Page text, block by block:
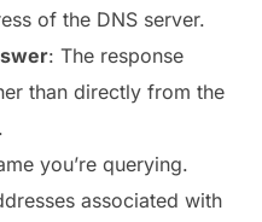
of the DNS server.
: The response
than directly from the
you’re querying.
associated with